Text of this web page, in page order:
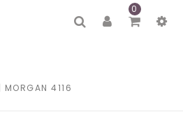
0
MORGAN 4116